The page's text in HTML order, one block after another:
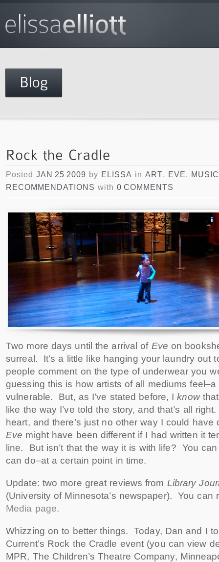
Posted JAN 25 2009 by ELISSA in ART, EVE, MUSIC
RECOMMENDATIONS with 0 COMMENTS
Two more days until the arrival of Eve on
surreal. It’s a little like hanging your laundry out
people comment on the type of underwear you
guessing this is how artists of all mediums
vulnerable. But, as I’ve stated before, Iknow
like the way I’ve told the story, and that’s all
heart, and there’s just no other way I could
Eve might have been different if I had written it
line. But isn’t that the way it is with life? You
can do–at a certain point in time.
Update: two more great reviews from Library
(University of Minnesota’s newspaper). You can
Media page.
Whizzing on to better things. Today, Dan and I
Current’s Rock the Cradle event (you can view
MPR, The Children’s Theatre Company,